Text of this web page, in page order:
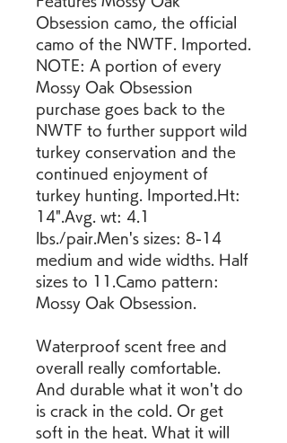
Obsession camo, the official
camo of the NWTF. Imported.
NOTE: A portion of every
Mossy Oak Obsession
purchase goes back to the
NWTF to further support wild
turkey conservation and the
continued enjoyment of
turkey hunting. Imported.Ht:
14".Avg. wt: 4.1
lbs./pair.Men's sizes: 8-14
medium and wide widths. Half
sizes to 11.Camo pattern:
Mossy Oak Obsession.
Waterproof scent free and
overall really comfortable.
And durable what it won't do
is crack in the cold. Or get
soft in the heat. What it will